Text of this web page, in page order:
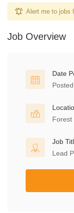
Alert me to jobs
Job Overview
Date
Forest
Job
Lead